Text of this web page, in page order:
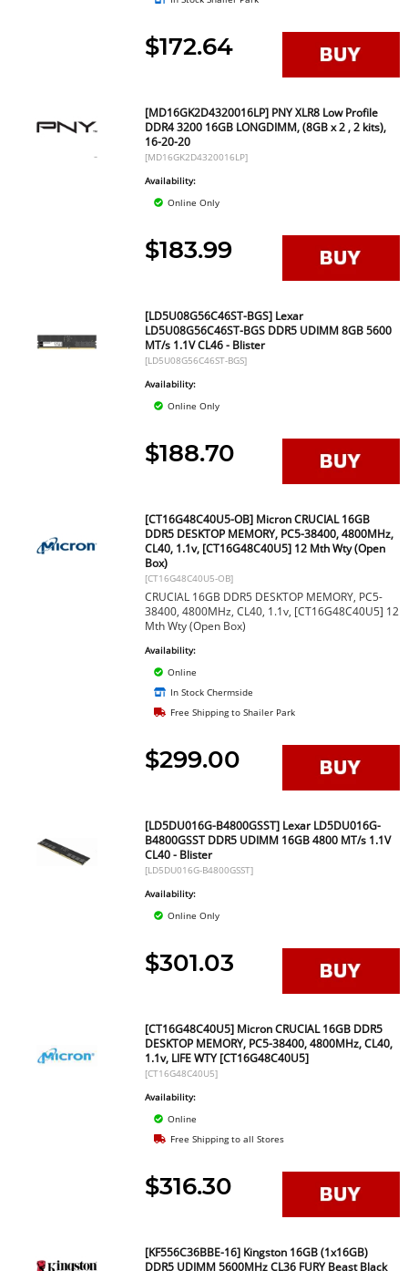
$172.64
[MD16GK2D4320016LP] PNY XLR8 Low Profile
DDR4 3200 16GB LONGDIMM, (8GB x 2 , 2 kits),
16-20-20
[MD16GK2D4320016LP]
Availability:
Online Only
$183.99
[LD5U08G56C46ST-BGS] Lexar
LD5U08G56C46ST-BGS DDR5 UDIMM 8GB 5600
MT/s 1.1V CL46 - Blister
[LD5U08G56C46ST-BGS]
Availability:
Online Only
$188.70
[CT16G48C40U5-OB] Micron CRUCIAL 16GB
DDR5 DESKTOP MEMORY, PC5-38400, 4800MHz,
CL40, 1.1v, [CT16G48C40U5] 12 Mth Wty (Open
Box)
[CT16G48C40U5-OB]
CRUCIAL 16GB DDR5 DESKTOP MEMORY, PC5-
38400, 4800MHz, CL40, 1.1v, [CT16G48C40U5] 12
Mth Wty (Open Box)
Availability:
Online
In Stock Chermside
Free Shipping to Shailer Park
$299.00
[LD5DU016G-B4800GSST] Lexar LD5DU016G-
B4800GSST DDR5 UDIMM 16GB 4800 MT/s 1.1V
CL40 - Blister
[LD5DU016G-B4800GSST]
Availability:
Online Only
$301.03
[CT16G48C40U5] Micron CRUCIAL 16GB DDR5
DESKTOP MEMORY, PC5-38400, 4800MHz, CL40,
1.1v, LIFE WTY [CT16G48C40U5]
[CT16G48C40U5]
Availability:
Online
Free Shipping to all Stores
$316.30
[KF556C36BBE-16] Kingston 16GB (1x16GB)
DDR5 UDIMM 5600MHz CL36 FURY Beast Black